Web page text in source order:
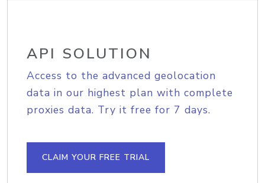
API SOLUTION
Access to the advanced geolocation
data in our highest plan with complete
proxies data. Try it free for 7 days.
CLAIM YOUR FREE TRIAL